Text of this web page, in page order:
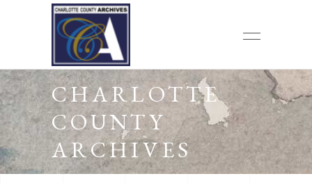
CHARLOTTE
COUNTY
ARCHIVES